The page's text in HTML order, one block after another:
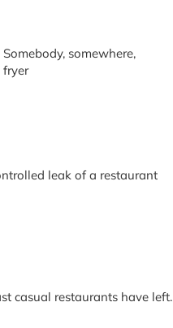
leak of a restaurant
casual restaurants have left.